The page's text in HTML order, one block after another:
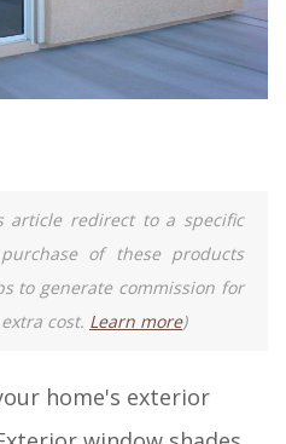
redirect to a specific
of these products
to generate commission for
cost. Learn more)
home's exterior